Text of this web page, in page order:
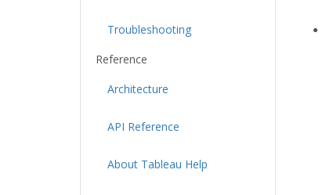
Troubleshooting
Reference
Architecture
API Reference
About Tableau Help